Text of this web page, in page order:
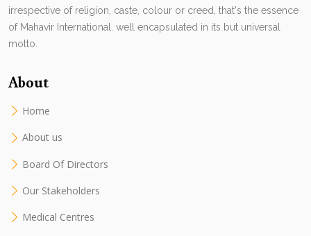
irrespective of religion, caste, colour or creed, that's the essence
of Mahavir International. well encapsulated in its but universal
motto.
About
Home
About us
Board Of Directors
Our Stakeholders
Medical Centres